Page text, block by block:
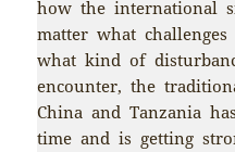
how the international
matter what
what kind of
encounter, the
China and Tanzania
time and is getting